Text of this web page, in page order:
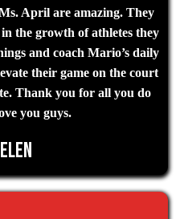
April are amazing. They
the growth of athletes they
and coach Mario’s daily
their game on the court
Thank you for all you do
you guys.